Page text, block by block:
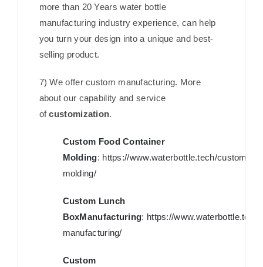
more than 20 Years water bottle
manufacturing industry experience, can help
you turn your design into a unique and best-
selling product.
7) We offer custom manufacturing. More
about our capability and service
ofcustomization.
Custom Food Container
Molding: https://www.waterbottle.tech/custom-
molding/
Custom Lunch
BoxManufacturing: https://
manufacturing/
Custom